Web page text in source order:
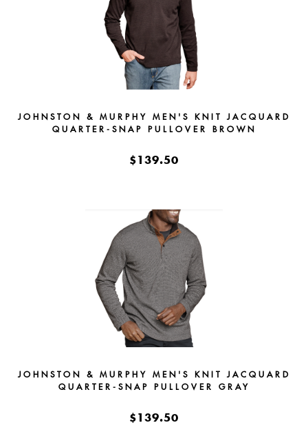
JOHNSTON & MURPHY MEN'S KNIT JACQUARD
QUARTER-SNAP PULLOVER BROWN
$139.50
JOHNSTON & MURPHY MEN'S KNIT JACQUARD
QUARTER-SNAP PULLOVER GRAY
$139.50